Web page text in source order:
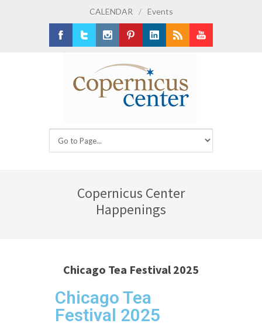
CALENDAR / Events
Copernicus Center
Happenings
Chicago Tea Festival 2025
Chicago Tea
Festival 2025